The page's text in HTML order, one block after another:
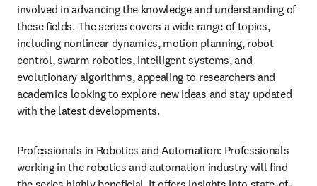
involved in advancing the knowledge and understanding of
these fields. The series covers a wide range of topics,
including nonlinear dynamics, motion planning, robot
control, swarm robotics, intelligent systems, and
evolutionary algorithms, appealing to researchers and
academics looking to explore new ideas and stay updated
with the latest developments.
Professionals in Robotics and Automation: Professionals
working in the robotics and automation industry will find